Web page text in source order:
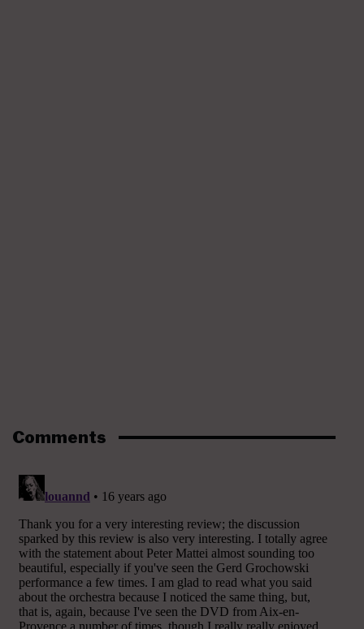
Comments